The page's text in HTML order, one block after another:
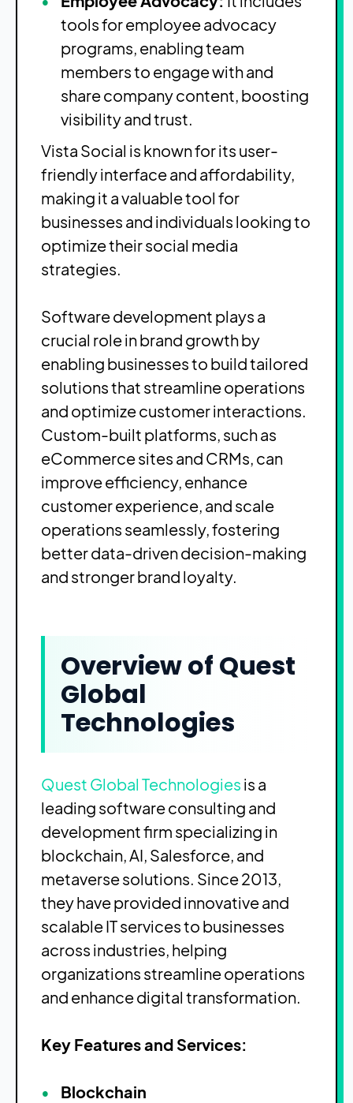
tools for employee advocacy
programs, enabling team
members to engage with and
share company content, boosting
visibility and trust.
Vista Social is known for its user-
friendly interface and affordability,
making it a valuable tool for
businesses and individuals looking to
optimize their social media
strategies.
Software development plays a
crucial role in brand growth by
enabling businesses to build tailored
solutions that streamline operations
and optimize customer interactions.
Custom-built platforms, such as
eCommerce sites and CRMs, can
improve efficiency, enhance
customer experience, and scale
operations seamlessly, fostering
better data-driven decision-making
and stronger brand loyalty.
Overview of Quest
Global
Technologies
Quest Global Technologies is a
leading software consulting and
development firm specializing in
blockchain, AI, Salesforce, and
metaverse solutions. Since 2013,
they have provided innovative and
scalable IT services to businesses
across industries, helping
organizations streamline operations
and enhance digital transformation.
Key Features and Services:
Blockchain